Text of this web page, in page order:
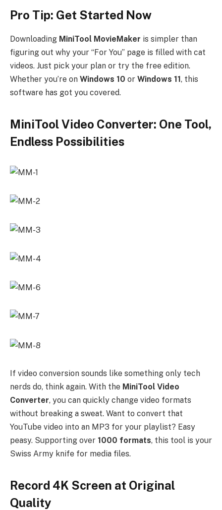
Pro Tip: Get Started Now
Downloading MiniTool MovieMaker is simpler than
figuring out why your “For You” page is filled with cat
videos. Just pick your plan or try the free edition.
Whether you’re on Windows 10 or Windows 11, this
software has got you covered.
MiniTool Video Converter: One Tool,
Endless Possibilities
If video conversion sounds like something only tech
nerds do, think again. With the MiniTool Video
Converter, you can quickly change video formats
without breaking a sweat. Want to convert that
YouTube video into an MP3 for your playlist? Easy
peasy. Supporting over 1000 formats, this tool is your
Swiss Army knife for media files.
Record 4K Screen at Original
Quality